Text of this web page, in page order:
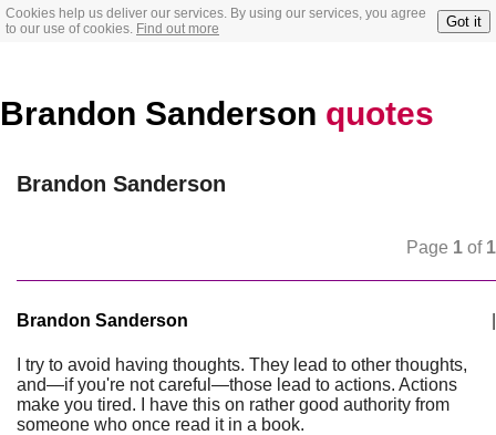
Cookies help us deliver our services. By using our services, you agree
to our use of cookies. Find out more Got it
Brandon Sanderson quotes
Brandon Sanderson
Page 1 of 1
Brandon Sanderson
I try to avoid having thoughts. They lead to other thoughts,
and—if you're not careful—those lead to actions. Actions
make you tired. I have this on rather good authority from
someone who once read it in a book.